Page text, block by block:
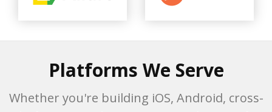
Platforms We Serve
Whether you're building iOS, Android, cross-